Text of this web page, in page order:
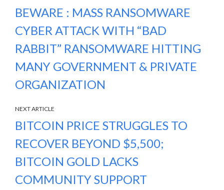
BEWARE : MASS RANSOMWARE
CYBER ATTACK WITH “BAD
RABBIT” RANSOMWARE HITTING
MANY GOVERNMENT & PRIVATE
ORGANIZATION
NEXT ARTICLE
BITCOIN PRICE STRUGGLES TO
RECOVER BEYOND $5,500;
BITCOIN GOLD LACKS
COMMUNITY SUPPORT